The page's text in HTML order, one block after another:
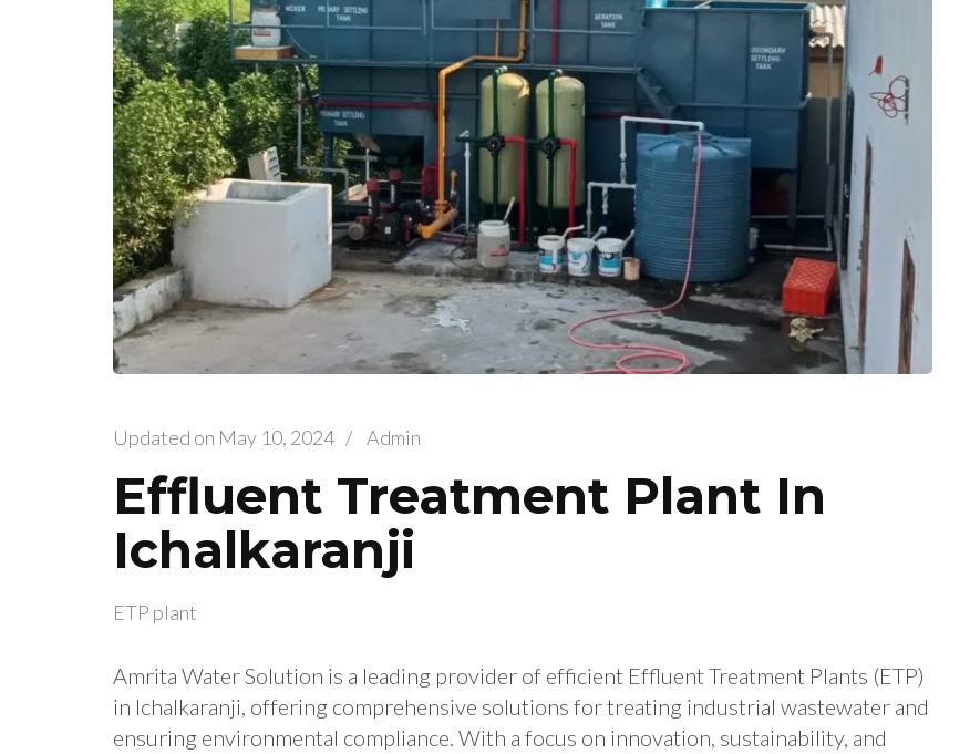
Updated on May 10, 2024 / Admin
Effluent Treatment Plant In
Ichalkaranji
ETP plant
Amrita Water Solution is a leading provider of efficient Effluent Treatment Plants (ETP)
in Ichalkaranji, offering comprehensive solutions for treating industrial wastewater and
ensuring environmental compliance. With a focus on innovation, sustainability, and